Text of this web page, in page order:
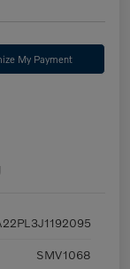
My Payment
SMV1068